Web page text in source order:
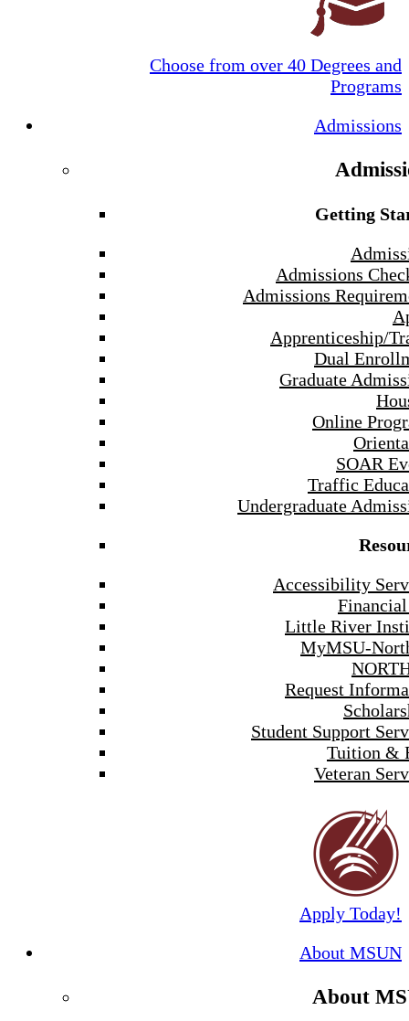
Choose from over 40 Degrees and
Programs
Admissions
Getting
Admissions
Admissions
Apprenticeship/
Dual
Graduate
Online
SOAR
Traffic
Undergraduate
Accessibility
Little River
MyMSU-
Request
Student Support
Tuition &
Veteran
Apply Today!
About MSUN
About